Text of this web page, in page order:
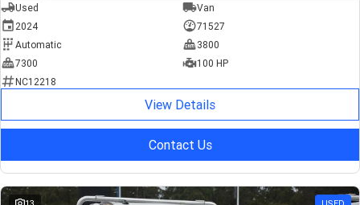
Used
Van
2024
71527
Automatic
3800
7300
100 HP
NC12218
View Details
Contact Us